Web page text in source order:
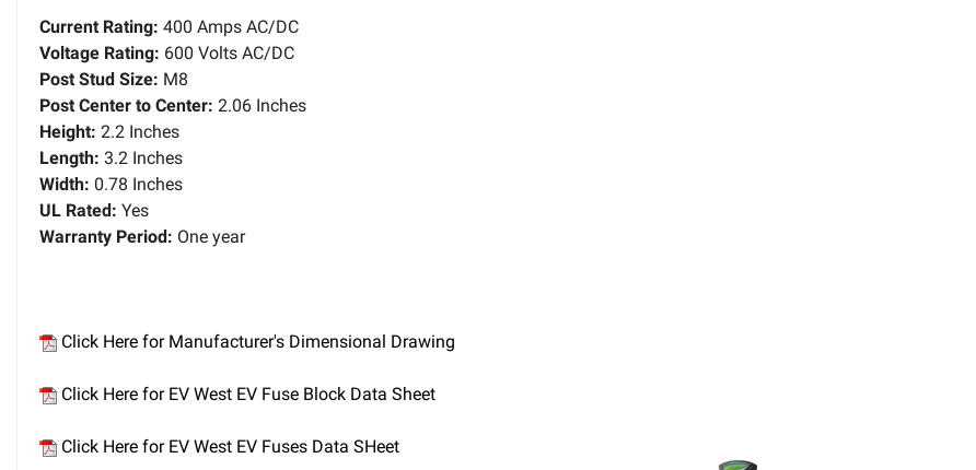
Current Rating: 400 Amps AC/DC
Voltage Rating: 600 Volts AC/DC
Post Stud Size: M8
Post Center to Center: 2.06 Inches
Height: 2.2 Inches
Length: 3.2 Inches
Width: 0.78 Inches
UL Rated: Yes
Warranty Period: One year
Click Here for Manufacturer's Dimensional Drawing
Click Here for EV West EV Fuse Block Data Sheet
Click Here for EV West EV Fuses Data SHeet